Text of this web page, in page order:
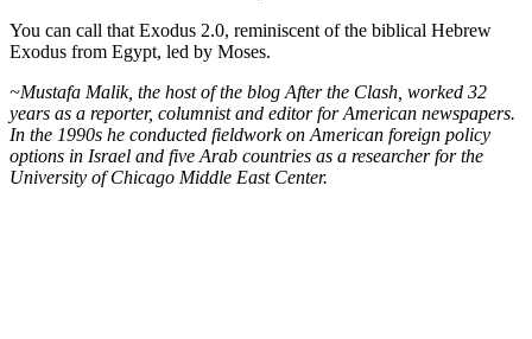
You can call that Exodus 2.0, reminiscent of the biblical Hebrew
Exodus from Egypt, led by Moses.
~Mustafa Malik, the host of the blog After the Clash, worked 32
years as a reporter, columnist and editor for American newspapers.
In the 1990s he conducted fieldwork on American foreign policy
options in Israel and five Arab countries as a researcher for the
University of Chicago Middle East Center.